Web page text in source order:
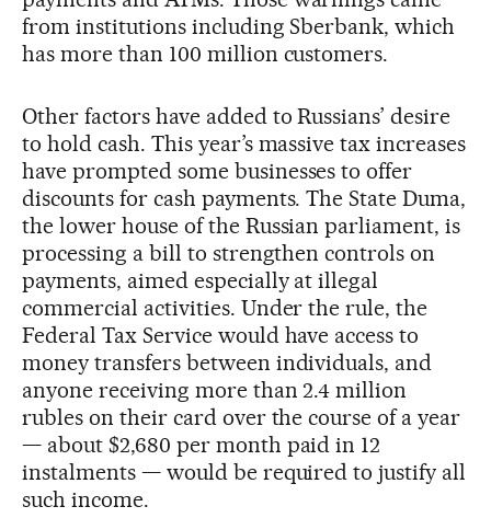
from institutions including Sberbank, which
has more than 100 million customers.
Other factors have added to Russians’ desire
to hold cash. This year’s massive tax increases
have prompted some businesses to offer
discounts for cash payments. The State Duma,
the lower house of the Russian parliament, is
processing a bill to strengthen controls on
payments, aimed especially at illegal
commercial activities. Under the rule, the
Federal Tax Service would have access to
money transfers between individuals, and
anyone receiving more than 2.4 million
rubles on their card over the course of a year
— about $2,680 per month paid in 12
instalments — would be required to justify all
such income.